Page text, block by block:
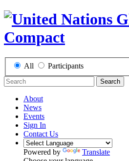
All Participants
Search
About
News
Events
Sign In
Contact Us
Powered by
Translate